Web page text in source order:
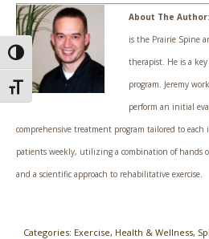
Toggle High Contrast
Toggle Font size
About The Author:
is the Prairie Spine
therapist. He is a
program. Jeremy
perform an initial
comprehensive treatment program tailored to
patients weekly, utilizing a combination of hands
and a scientific approach to rehabilitative exercise.
Categories: Exercise, Health & Wellness,